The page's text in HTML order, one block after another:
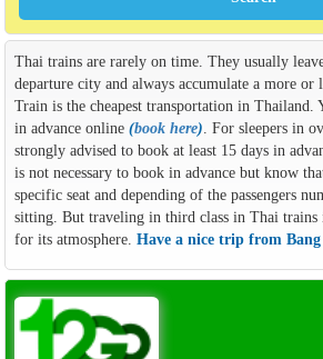
Thai trains are rarely on time. They usually
departure city and always accumulate a more or
Train is the cheapest transportation in Thailand.
in advance online (book here) . For sleepers in
strongly advised to book at least 15 days in
is not necessary to book in advance but know
specific seat and depending of the passengers
sitting. But traveling in third class in Thai trains
for its atmosphere. Have a nice trip from